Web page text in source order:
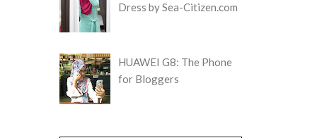
Dress by Sea-Citizen.com
HUAWEI G8: The Phone
for Bloggers